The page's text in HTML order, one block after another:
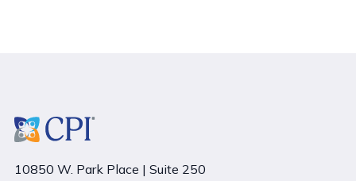
10850 W. Park Place | Suite 250